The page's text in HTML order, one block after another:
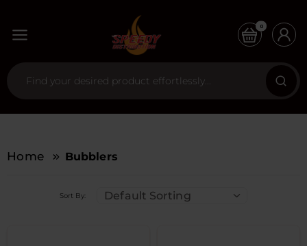
0
Home Bubblers
Sort By: Default Sorting